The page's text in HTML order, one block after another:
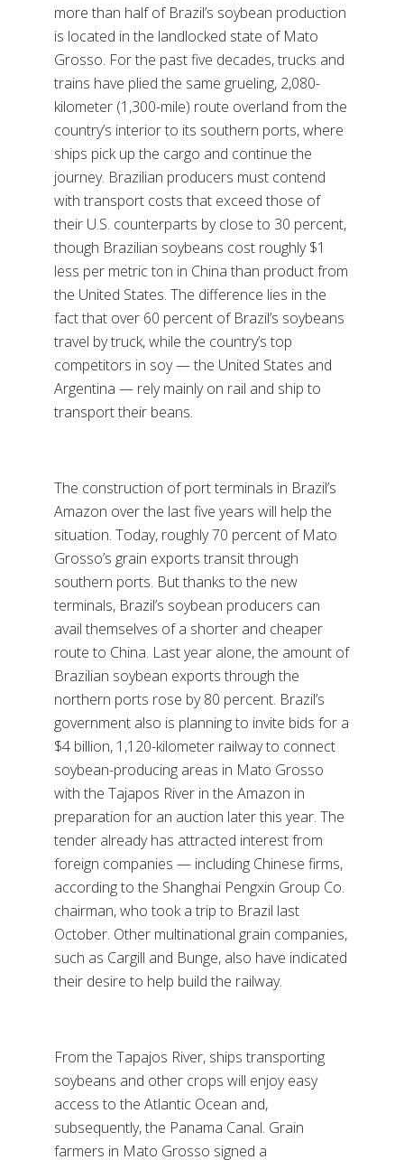
more than half of Brazil’s soybean production
is located in the landlocked state of Mato
Grosso. For the past five decades, trucks and
trains have plied the same grueling, 2,080-
kilometer (1,300-mile) route overland from the
country’s interior to its southern ports, where
ships pick up the cargo and continue the
journey. Brazilian producers must contend
with transport costs that exceed those of
their U.S. counterparts by close to 30 percent,
though Brazilian soybeans cost roughly $1
less per metric ton in China than product from
the United States. The difference lies in the
fact that over 60 percent of Brazil’s soybeans
travel by truck, while the country’s top
competitors in soy — the United States and
Argentina — rely mainly on rail and ship to
transport their beans.
The construction of port terminals in Brazil’s
Amazon over the last five years will help the
situation. Today, roughly 70 percent of Mato
Grosso’s grain exports transit through
southern ports. But thanks to the new
terminals, Brazil’s soybean producers can
avail themselves of a shorter and cheaper
route to China. Last year alone, the amount of
Brazilian soybean exports through the
northern ports rose by 80 percent. Brazil’s
government also is planning to invite bids for a
$4 billion, 1,120-kilometer railway to connect
soybean-producing areas in Mato Grosso
with the Tajapos River in the Amazon in
preparation for an auction later this year. The
tender already has attracted interest from
foreign companies — including Chinese firms,
according to the Shanghai Pengxin Group Co.
chairman, who took a trip to Brazil last
October. Other multinational grain companies,
such as Cargill and Bunge, also have indicated
their desire to help build the railway.
From the Tapajos River, ships transporting
soybeans and other crops will enjoy easy
access to the Atlantic Ocean and,
subsequently, the Panama Canal. Grain
farmers in Mato Grosso signed a